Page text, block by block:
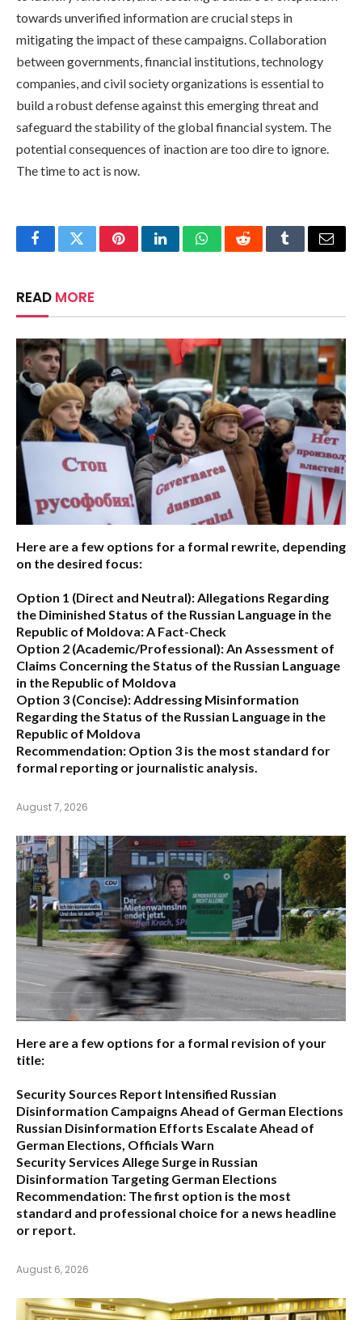
towards unverified information are crucial steps in
mitigating the impact of these campaigns. Collaboration
between governments, financial institutions, technology
companies, and civil society organizations is essential to
build a robust defense against this emerging threat and
safeguard the stability of the global financial system. The
potential consequences of inaction are too dire to ignore.
The time to act is now.
FacebookTwitterPinterestLinkedInWhatsAppRedditTumblrEmail
READ MORE
Here are a few options for a formal rewrite, depending
on the desired focus:
Option 1 (Direct and Neutral):Allegations Regarding
the Diminished Status of the Russian Language in the
Republic of Moldova: A Fact-Check
Option 2 (Academic/Professional):An Assessment of
Claims Concerning the Status of the Russian Language
in the Republic of Moldova
Option 3 (Concise):Addressing Misinformation
Regarding the Status of the Russian Language in the
Republic of Moldova
Recommendation: Option 3 is the most standard for
formal reporting or journalistic analysis.
August 7, 2026
Here are a few options for a formal revision of your
title:
Security Sources Report Intensified Russian
Disinformation Campaigns Ahead of German Elections
Russian Disinformation Efforts Escalate Ahead of
German Elections, Officials Warn
Security Services Allege Surge in Russian
Disinformation Targeting German Elections
Recommendation: The first option is the most
standard and professional choice for a news headline
or report.
August 6, 2026